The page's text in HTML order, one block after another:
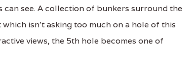
see. A collection of bunkers surround the
isn't asking too much on a hole of this
views, the 5th hole becomes one of